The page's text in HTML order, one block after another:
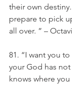
their own
prepare to pick
all over. ” –
81. “I want you
your God has
knows where